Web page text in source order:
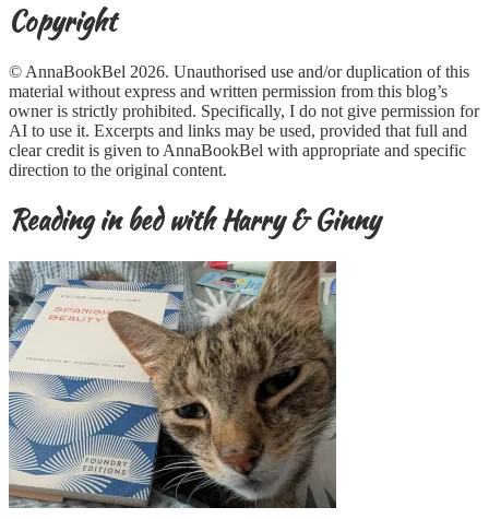
Copyright
© AnnaBookBel 2026. Unauthorised use and/or duplication of this
material without express and written permission from this blog’s
owner is strictly prohibited. Specifically, I do not give permission for
AI to use it. Excerpts and links may be used, provided that full and
clear credit is given to AnnaBookBel with appropriate and specific
direction to the original content.
Reading in bed with Harry & Ginny